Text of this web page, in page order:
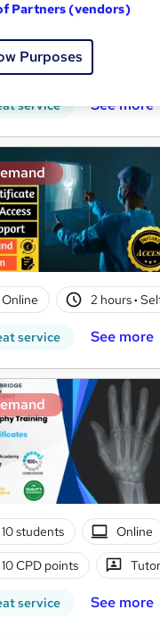
10 CPD points
service See more
Online 2 hours·
service See more
10 students Online
10 CPD points
service See more
Partners (vendors)
Purposes